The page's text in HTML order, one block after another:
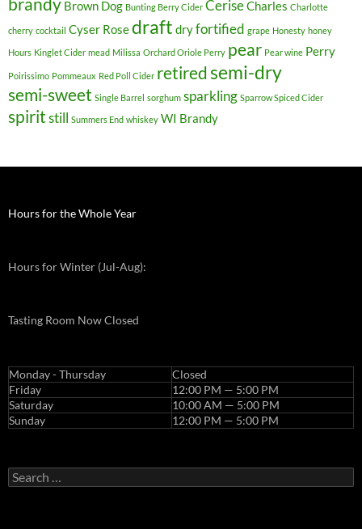
Brown Dog Bunting Berry Cider CeriseCharles Charlotte
cherry cocktail Cyser Rosedraft dryfortified grape Honesty honey
Hours Kinglet Cider mead Milissa Orchard Oriole Perry pear Pear wine Perry
Poirissimo Pommeaux Red Poll Cider retiredsemi-dry
semi-sweet Single Barrel sorghum sparkling Sparrow Spiced Cider
spiritstill Summers End whiskey WI Brandy
Hours for the Whole Year
Hours for Winter (Jul-Aug):
Tasting Room Now Closed
Monday - Thursday
Closed
Friday
12:00 PM — 5:00 PM
Saturday
10:00 AM — 5:00 PM
Sunday
12:00 PM — 5:00 PM
Search
for: